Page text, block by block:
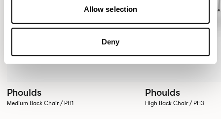
Allow selection
Deny
Phoulds
Medium Back Chair / PH1
Phoulds
High Back Chair / PH3